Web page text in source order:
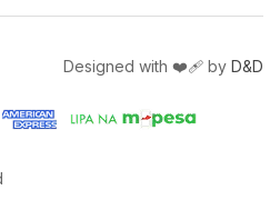
Designed with ❤️‍🩹 by D&D